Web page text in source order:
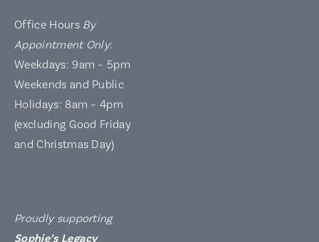
Office Hours By
Appointment Only:
Weekdays: 9am – 5pm
Weekends and Public
Holidays: 8am – 4pm
(excluding Good Friday
and Christmas Day)
Proudly supporting
Sophie’s Legacy